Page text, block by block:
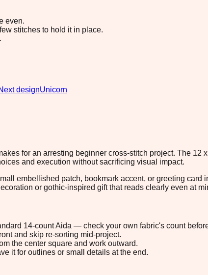
even.
stitches to hold it in place.
designUnicorn
for an arresting beginner cross-stitch project. The 12
and execution without sacrificing visual impact.
embellished patch, bookmark accent, or greeting
or gothic-inspired gift that reads clearly even at
14-count Aida — check your own fabric's count
and skip re-sorting mid-project.
the center square and work outward.
it for outlines or small details at the end.